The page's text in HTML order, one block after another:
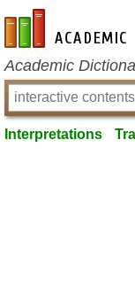
en-academic.com
Academic
Interpretations